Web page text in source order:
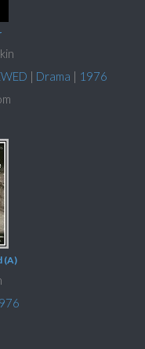
| Drama | 1976
(A)